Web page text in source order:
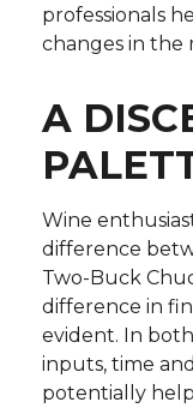
professionals
changes in the
A
Wine
difference
Two-Buck
difference in
evident. In
inputs, time
potentially